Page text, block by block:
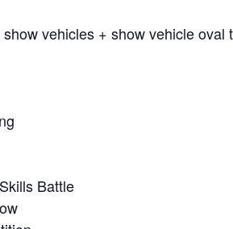
vehicles + show vehicle oval
Battle